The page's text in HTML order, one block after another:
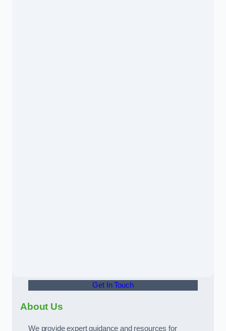
Get In Touch
About Us
We provide expert guidance and resources for